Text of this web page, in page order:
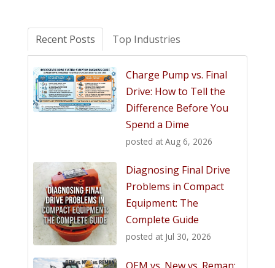
Recent Posts Top Industries
Charge Pump vs. Final
Drive: How to Tell the
Difference Before You
Spend a Dime
posted at Aug 6, 2026
Diagnosing Final Drive
Problems in Compact
Equipment: The
Complete Guide
posted at Jul 30, 2026